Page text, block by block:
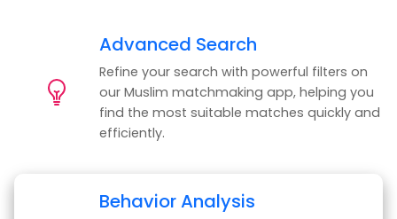
Advanced Search
Refine your search with powerful filters on
our Muslim matchmaking app, helping you
find the most suitable matches quickly and
efficiently.
Behavior Analysis